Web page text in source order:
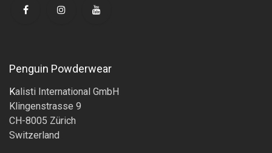
Penguin Powderwear
Kalisti International GmbH
Klingenstrasse 9
CH-8005 Zürich
Switzerland